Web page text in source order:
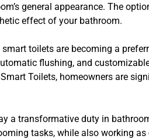
general appearance. The
effect of your bathroom.
toilets are becoming a
flushing, and
Toilets, homeowners are
a transformative duty in
tasks, while also working